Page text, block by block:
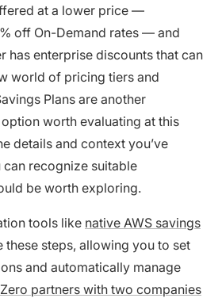
at a lower price —
off On-Demand rates — and
has enterprise discounts that can
world of pricing tiers and
Plans are another
worth evaluating at this
details and context you’ve
recognize suitable
be worth exploring.
tools like native AWS savings
these steps, allowing you to set
and automatically manage
partners with two companies